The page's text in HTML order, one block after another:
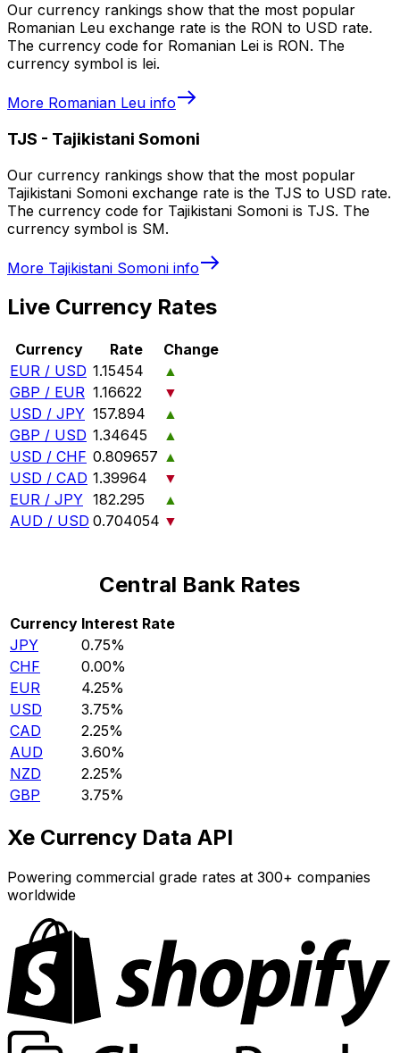
Our currency rankings show that the most popular
Romanian Leu exchange rate is the RON to USD rate.
The currency code for Romanian Lei is RON. The
currency symbol is lei.
More Romanian Leu info
TJS - Tajikistani Somoni
Our currency rankings show that the most popular
Tajikistani Somoni exchange rate is the TJS to USD rate.
The currency code for Tajikistani Somoni is TJS. The
currency symbol is SM.
More Tajikistani Somoni info
Live Currency Rates
Currency Rate
Change
EUR / USD 1.15454
▲
GBP / EUR 1.16622
▼
USD / JPY 157.894
▲
GBP / USD 1.34645
▲
USD / CHF 0.809657 ▲
USD / CAD 1.39964
▼
EUR / JPY 182.295
▲
AUD / USD 0.704054 ▼
Central Bank Rates
Currency Interest Rate
JPY
0.75%
CHF
0.00%
EUR
4.25%
USD
3.75%
CAD
2.25%
AUD
3.60%
NZD
2.25%
GBP
3.75%
Xe Currency Data API
Powering commercial grade rates at 300+ companies
worldwide